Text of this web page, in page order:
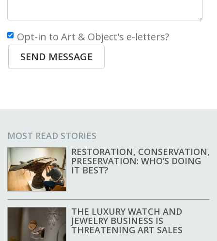
Opt-in to Art & Object's e-letters?
SEND MESSAGE
MOST READ STORIES
RESTORATION, CONSERVATION,
PRESERVATION: WHO’S DOING
IT BEST?
THE LUXURY WATCH AND
JEWELRY BUSINESS IS
THREATENING ART SALES